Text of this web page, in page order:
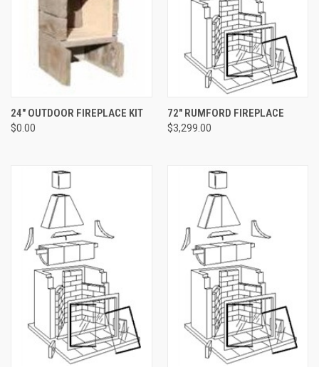
24" OUTDOOR FIREPLACE KIT
$0.00
72" RUMFORD FIREPLACE
$3,299.00